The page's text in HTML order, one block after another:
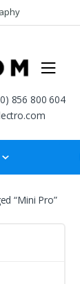
856 800 604
“Mini Pro”